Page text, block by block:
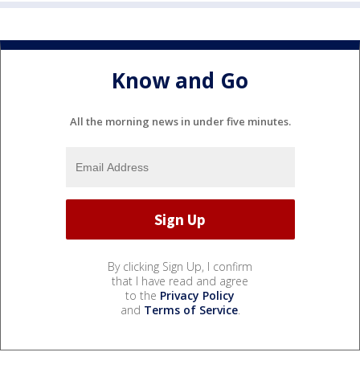
Know and Go
All the morning news in under five minutes.
By clicking Sign Up, I confirm
that I have read and agree
to the Privacy Policy
and Terms of Service.